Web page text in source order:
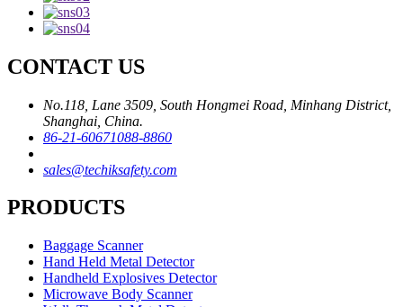
CONTACT US
No.118, Lane 3509, South Hongmei Road, Minhang District,
Shanghai, China.
86-21-60671088-8860
sales@techiksafety.com
PRODUCTS
Baggage Scanner
Hand Held Metal Detector
Handheld Explosives Detector
Microwave Body Scanner